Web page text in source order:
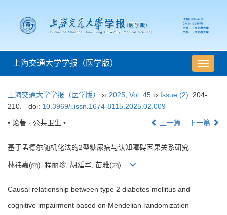
导
航
换
上海交通大学学报（医学版）
上海交通大学学报（医学版） ›› 2025 Vol. 45 ›› Issue (2): 204-
210.
doi: 10.3969/j.issn.1674-8115.2025.02.009
• 论著 · 公共卫生 • 上一篇 下一篇
基于孟德尔随机化法的2型糖尿病与认知障碍因果关系研究
林祎嘉( ), 程丽珍, 胡廷军, 苗雅( )
Causal relationship between type 2 diabetes mellitus and
cognitive impairment based on Mendelian randomization